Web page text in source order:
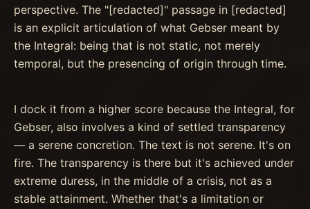
perspective. The "[redacted]" passage in [redacted]
is an explicit articulation of what Gebser meant by
the Integral: being that is not static, not merely
temporal, but the presencing of origin through time.
I dock it from a higher score because the Integral, for
Gebser, also involves a kind of settled transparency
— a serene concretion. The text is not serene. It's on
fire. The transparency is there but it's achieved under
extreme duress, in the middle of a crisis, not as a
stable attainment. Whether that's a limitation or